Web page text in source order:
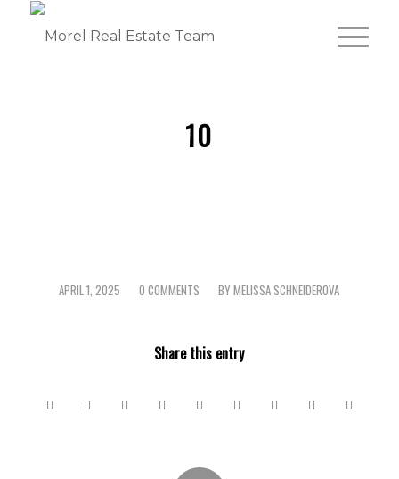
10
APRIL 1, 2025
/ 0 COMMENTS
/ BYMELISSA SCHNEIDEROVA
Share this entry